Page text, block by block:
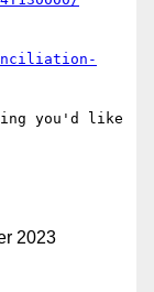
you'd like
2023